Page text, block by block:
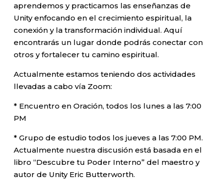
aprendemos y practicamos las enseñanzas de
Unity enfocando en el crecimiento espiritual, la
conexión y la transformación individual. Aquí
encontrarás un lugar donde podrás conectar con
otros y fortalecer tu camino espiritual.
Actualmente estamos teniendo dos actividades
llevadas a cabo vía Zoom:
* Encuentro en Oración, todos los lunes a las 7:00
PM
* Grupo de estudio todos los jueves a las 7:00 PM.
Actualmente nuestra discusión está basada en el
libro “Descubre tu Poder Interno” del maestro y
autor de Unity Eric Butterworth.